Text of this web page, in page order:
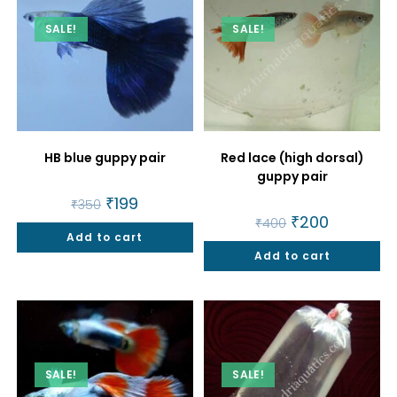
SALE!
HB blue guppy pair
₹350 Original
price
was:
₹350.
₹199
is:
₹199.
Add to cart
SALE!
Red lace (high dorsal)
guppy pair
₹400 Original
price
was:
₹400.
₹200
is:
₹200.
Add to cart
SALE! SALE!